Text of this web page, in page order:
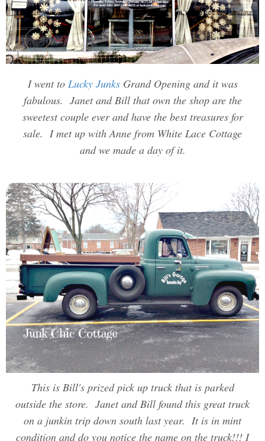
I went to Lucky JunksGrand Opening and it was
fabulous. Janet and Bill that own the shop are the
sweetest couple ever and have the best treasures for
sale. I met up with Anne from White Lace Cottage
and we made a day of it.
This is Bill's prized pick up truck that is parked
outside the store. Janet and Bill found this great truck
on a junkin trip down south last year. It is in mint
condition and do you notice the name on the truck!!! I